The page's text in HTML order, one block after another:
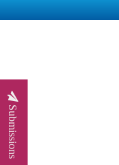
Submissions